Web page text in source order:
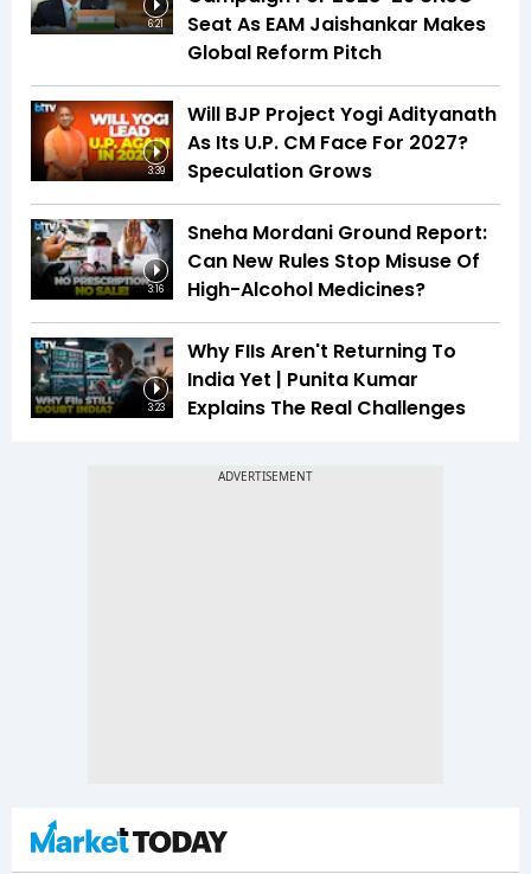
6:21
Seat As EAM Jaishankar Makes
Global Reform Pitch
3:39
Will BJP Project Yogi Adityanath
As Its U.P. CM Face For 2027?
Speculation Grows
3:16
Sneha Mordani Ground Report:
Can New Rules Stop Misuse Of
High-Alcohol Medicines?
3:23
Why FIIs Aren't Returning To
India Yet | Punita Kumar
Explains The Real Challenges